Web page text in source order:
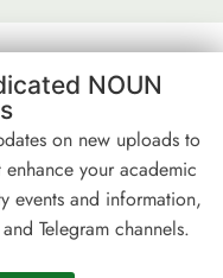
NOUN
on new uploads to
your academic
events and information,
Telegram channels.